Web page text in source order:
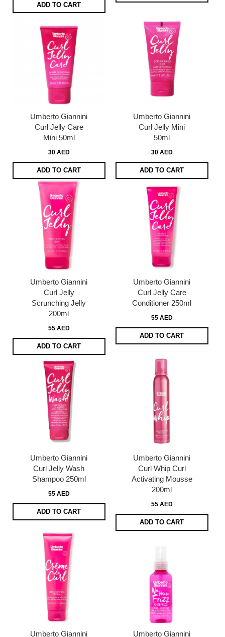
ADD TO CART
Umberto Giannini
Curl Jelly Care
Mini 50ml
30 AED
ADD TO CART
Umberto Giannini
Curl Jelly Mini
50ml
30 AED
ADD TO CART
Umberto Giannini
Curl Jelly
Scrunching Jelly
200ml
55 AED
ADD TO CART
Umberto Giannini
Curl Jelly Care
Conditioner 250ml
55 AED
ADD TO CART
Umberto Giannini
Curl Jelly Wash
Shampoo 250ml
55 AED
ADD TO CART
Umberto Giannini
Curl Whip Curl
Activating Mousse
200ml
55 AED
ADD TO CART
Umberto Giannini Umberto Giannini